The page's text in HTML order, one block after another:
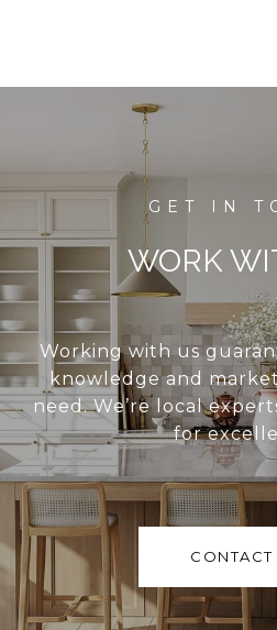
WORK
Working with us
knowledge and
need. We’re local
for
CONTACT